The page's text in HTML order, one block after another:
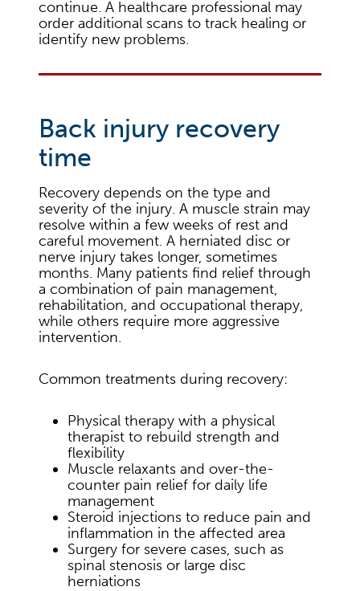
continue. A healthcare professional may
order additional scans to track healing or
identify new problems.
Back injury recovery
time
Recovery depends on the type and
severity of the injury. A muscle strain may
resolve within a few weeks of rest and
careful movement. A herniated disc or
nerve injury takes longer, sometimes
months. Many patients find relief through
a combination of pain management,
rehabilitation, and occupational therapy,
while others require more aggressive
intervention.
Common treatments during recovery:
Physical therapy with a physical
therapist to rebuild strength and
flexibility
Muscle relaxants and over-the-
counter pain relief for daily life
management
Steroid injections to reduce pain and
inflammation in the affected area
Surgery for severe cases, such as
spinal stenosis or large disc
herniations